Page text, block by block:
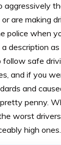
aggressively
are making
police when
description
follow safe
and if you
and
penny.
worst
high ones.